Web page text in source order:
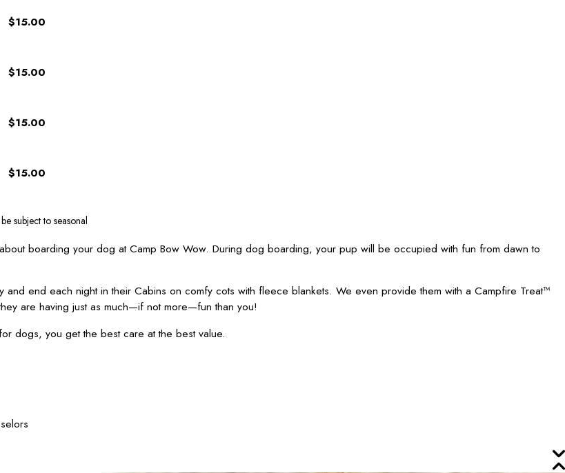
$15.00
$15.00
$15.00
$15.00
subject to seasonal
boarding your dog at Camp Bow Wow. During dog boarding, your pup will be occupied with fun from dawn to
and end each night in their Cabins on comfy cots with fleece blankets. We even provide them with a Campfire Treat™
are having just as much—if not more—fun than you!
dogs, you get the best care at the best value.